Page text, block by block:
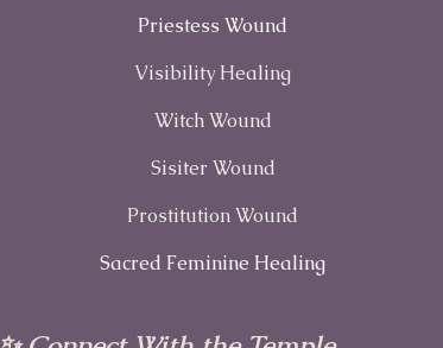
Priestess Wound
Visibility Healing
Witch Wound
Sisiter Wound
Prostitution Wound
Sacred Feminine Healing